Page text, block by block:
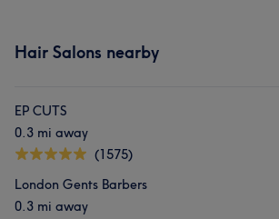
Hair Salons nearby
EP CUTS
0.3 mi away
(1575)
London Gents Barbers
0.3 mi away